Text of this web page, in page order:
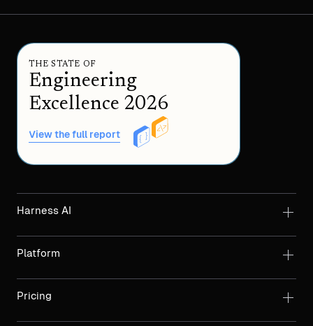
THE STATE OF
Engineering
Excellence 2026
View the full report
Harness AI
Platform
Pricing